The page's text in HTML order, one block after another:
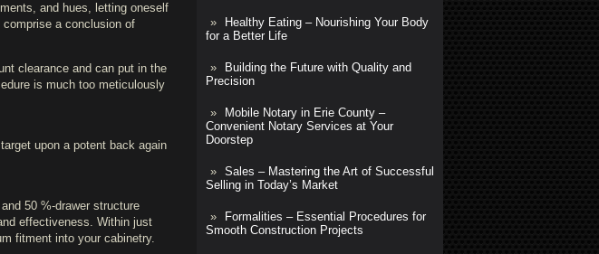
Healthy Eating – Nourishing Your Body
for a Better Life
Building the Future with Quality and
Precision
Mobile Notary in Erie County –
Convenient Notary Services at Your
Doorstep
Sales – Mastering the Art of Successful
Selling in Today’s Market
Formalities – Essential Procedures for
Smooth Construction Projects
and hues, letting oneself
a conclusion of
clearance and can put in the
is much too meticulously
upon a potent back again
50 %-drawer structure
effectiveness. Within just
fitment into your cabinetry.